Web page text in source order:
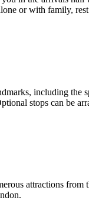
or with family,
including the
stops can be
attractions from